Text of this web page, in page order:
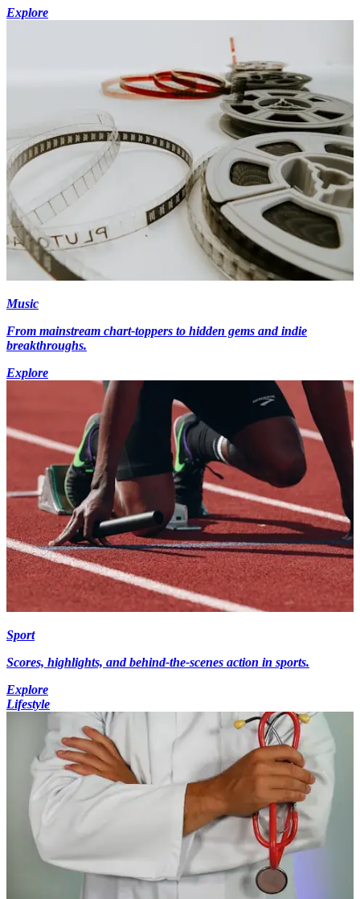
Explore
Music
From mainstream chart-toppers to hidden gems and indie
breakthroughs.
Explore
Sport
Scores, highlights, and behind-the-scenes action in sports.
Explore
Lifestyle